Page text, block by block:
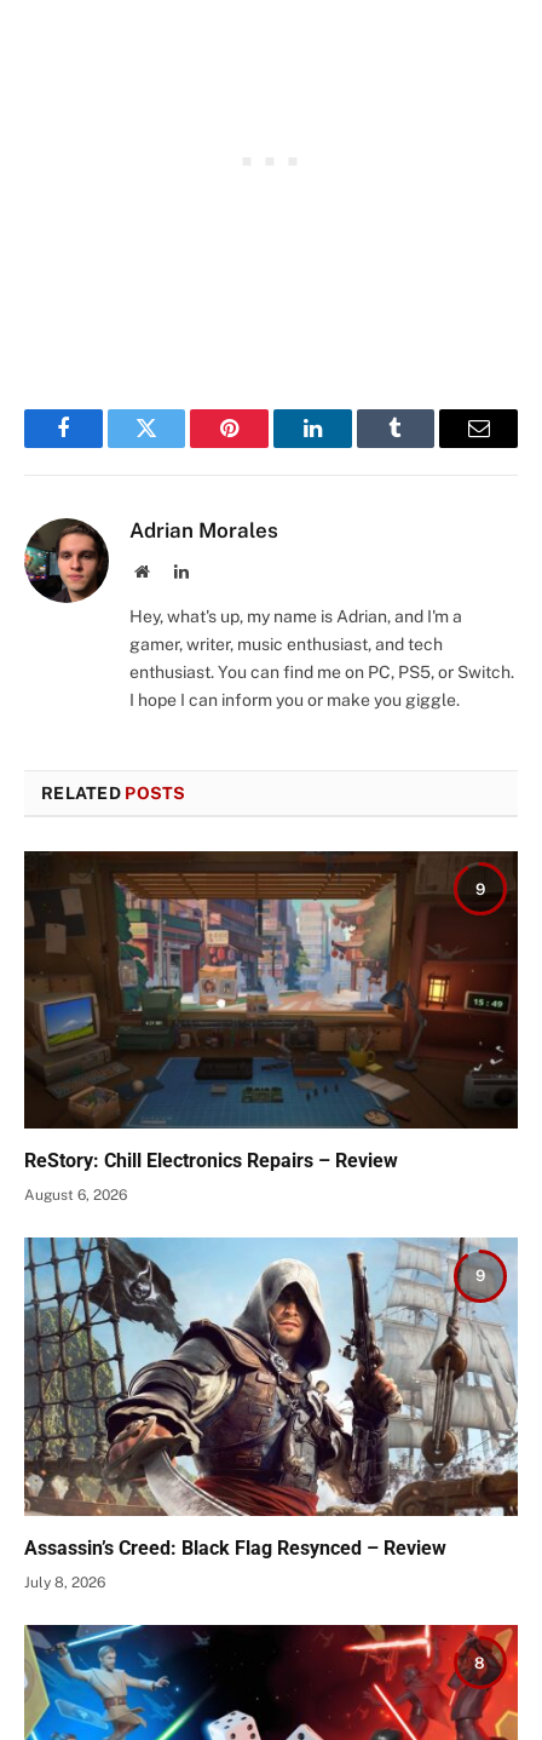
FacebookTwitter Pinterest LinkedInTumblr Email
Adrian Morales
WebsiteLinkedIn
Hey, what's up, my name is Adrian, and I'm a
gamer, writer, music enthusiast, and tech
enthusiast. You can find me on PC, PS5, or Switch.
I hope I can inform you or make you giggle.
RELATED POSTS
9
ReStory: Chill Electronics Repairs – Review
August 6, 2026
9
Assassin’s Creed: Black Flag Resynced – Review
July 8, 2026
8